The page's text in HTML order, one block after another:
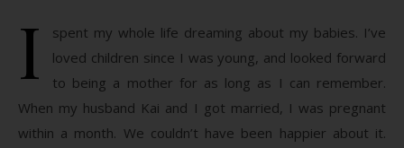
I
spent my whole life dreaming about my babies. I’ve
loved children since I was young, and looked forward
to being a mother for as long as I can remember.
When my husband Kai and I got married, I was pregnant
within a month. We couldn’t have been happier about it.